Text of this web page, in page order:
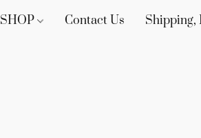
SHOP Contact Us Shipping,